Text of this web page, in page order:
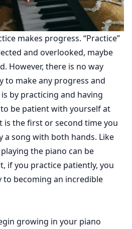
makes progress. “Practice”
and overlooked, maybe
However, there is no way
to make any progress and
by practicing and having
to be patient with yourself at
is the first or second time you
a song with both hands. Like
the piano can be
if you practice patiently, you
to becoming an incredible
growing in your piano